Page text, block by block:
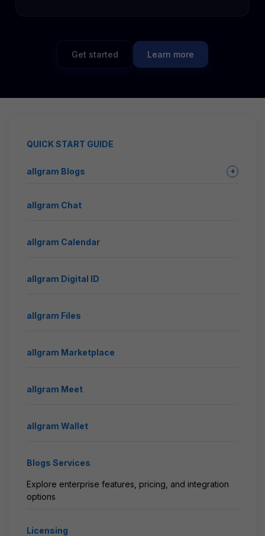
Get started Learn more
QUICK START GUIDE
allgram Blogs +
allgram Chat
allgram Calendar
allgram Digital ID
allgram Files
allgram Marketplace
allgram Meet
allgram Wallet
Blogs Services
Explore enterprise features, pricing, and integration
options
Licensing